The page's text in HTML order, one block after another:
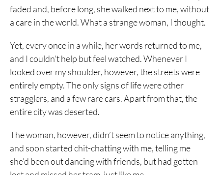
faded and, before long, she walked next to me, without
a care in the world. What a strange woman, I thought.
Yet, every once in a while, her words returned to me,
and I couldn’t help but feel watched. Whenever I
looked over my shoulder, however, the streets were
entirely empty. The only signs of life were other
stragglers, and a few rare cars. Apart from that, the
entire city was deserted.
The woman, however, didn’t seem to notice anything,
and soon started chit-chatting with me, telling me
she’d been out dancing with friends, but had gotten